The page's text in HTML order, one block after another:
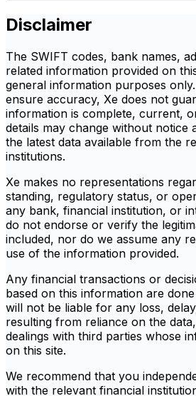
Disclaimer
The SWIFT codes, bank names,
related information provided on
general information purposes
ensure accuracy, Xe does not
information is complete, current,
details may change without notice
the latest data available from the
institutions.
Xe makes no representations
standing, regulatory status, or
any bank, financial institution, or
do not endorse or verify the
included, nor do we assume any
use of the information provided.
Any financial transactions or
based on this information are
will not be liable for any loss,
resulting from reliance on the
dealings with third parties whose
on this site.
We recommend that you
with the relevant financial